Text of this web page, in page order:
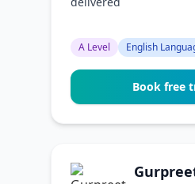
A Level English
Book free